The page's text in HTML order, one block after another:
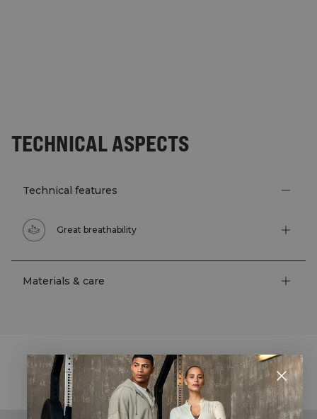
TECHNICAL ASPECTS
Technical features
Great breathability
Materials & care
STYLE WITH